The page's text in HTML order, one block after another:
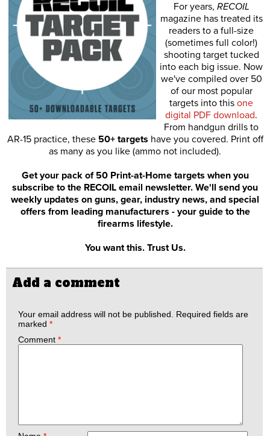
For years, RECOIL
magazine has treated its
readers to a full-size
(sometimes full color!)
shooting target tucked
into each big issue. Now
we've compiled over 50
of our most popular
targets into this one
digital PDF download.
From handgun drills to
AR-15 practice, these 50+ targets have you covered. Print off
as many as you like (ammo not included).
Get your pack of 50 Print-at-Home targets when you
subscribe to the RECOIL email newsletter. We'll send you
weekly updates on guns, gear, industry news, and special
offers from leading manufacturers - your guide to the
firearms lifestyle.
You want this. Trust Us.
Add a comment
Your email address will not be published.
Required fields are
marked *
Comment *